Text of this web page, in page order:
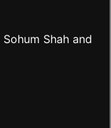
Shah and